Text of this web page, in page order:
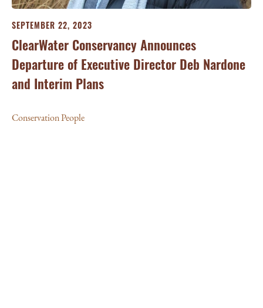
SEPTEMBER 22, 2023
ClearWater Conservancy Announces
Departure of Executive Director Deb Nardone
and Interim Plans
Conservation People